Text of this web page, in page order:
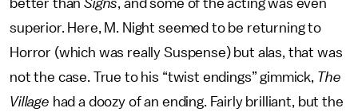
better thanSigns, and some of the acting was even
superior. Here, M. Night seemed to be returning to
Horror (which was really Suspense) but alas, that was
not the case. True to his “twist endings” gimmick, The
Village had a doozy of an ending. Fairly brilliant, but the